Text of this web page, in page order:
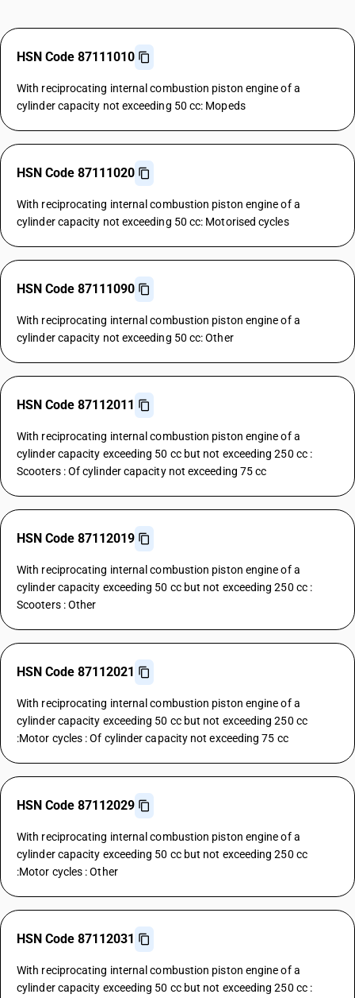
HSN Code 87111010
With reciprocating internal combustion piston engine of a
cylinder capacity not exceeding 50 cc: Mopeds
HSN Code 87111020
With reciprocating internal combustion piston engine of a
cylinder capacity not exceeding 50 cc: Motorised cycles
HSN Code 87111090
With reciprocating internal combustion piston engine of a
cylinder capacity not exceeding 50 cc: Other
HSN Code 87112011
With reciprocating internal combustion piston engine of a
cylinder capacity exceeding 50 cc but not exceeding 250 cc :
Scooters : Of cylinder capacity not exceeding 75 cc
HSN Code 87112019
With reciprocating internal combustion piston engine of a
cylinder capacity exceeding 50 cc but not exceeding 250 cc :
Scooters : Other
HSN Code 87112021
With reciprocating internal combustion piston engine of a
cylinder capacity exceeding 50 cc but not exceeding 250 cc
:Motor cycles : Of cylinder capacity not exceeding 75 cc
HSN Code 87112029
With reciprocating internal combustion piston engine of a
cylinder capacity exceeding 50 cc but not exceeding 250 cc
:Motor cycles : Other
HSN Code 87112031
With reciprocating internal combustion piston engine of a
cylinder capacity exceeding 50 cc but not exceeding 250 cc :